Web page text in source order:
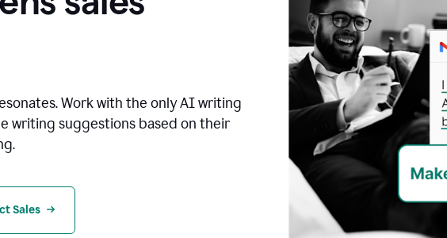
Work with the only AI writing
writing suggestions based on their
Sales